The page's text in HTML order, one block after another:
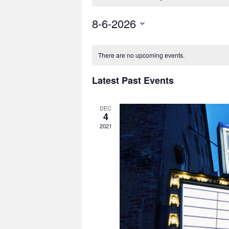
8-6-2026
There are no upcoming events.
Latest Past Events
DEC
4
2021